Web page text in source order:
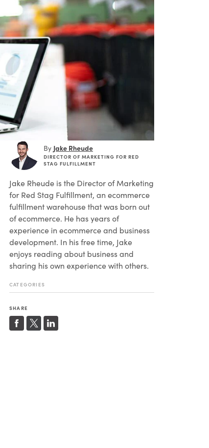
By Jake Rheude
DIRECTOR OF MARKETING FOR RED
STAG FULFILLMENT
Jake Rheude is the Director of Marketing
for Red Stag Fulfillment, an ecommerce
fulfillment warehouse that was born out
of ecommerce. He has years of
experience in ecommerce and business
development. In his free time, Jake
enjoys reading about business and
sharing his own experience with others.
CATEGORIES
SHARE